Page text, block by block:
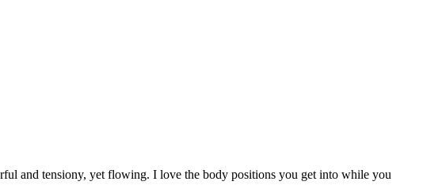
and tensiony, yet flowing. I love the body positions you get into while you